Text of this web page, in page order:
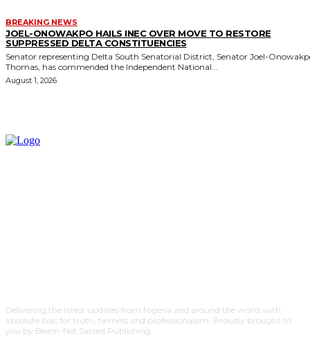
BREAKING NEWS
JOEL-ONOWAKPO HAILS INEC OVER MOVE TO RESTORE
SUPPRESSED DELTA CONSTITUENCIES
Senator representing Delta South Senatorial District, Senator Joel-
Thomas, has commended the Independent National...
August 1, 2026
Delivering the latest updates from Nigeria and around the world with
absolute bias for truth, fairness and professionalism. Proudly brought to
you by Beam-Net Sacred Publishing.